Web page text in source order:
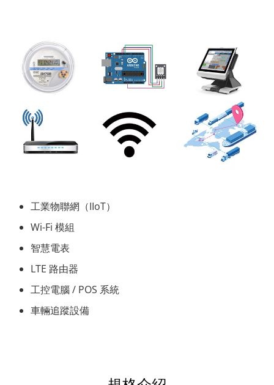
工業物聯網（IIoT）
Wi-Fi 模組
智慧電表
LTE 路由器
工控電腦 / POS 系統
車輛追蹤設備